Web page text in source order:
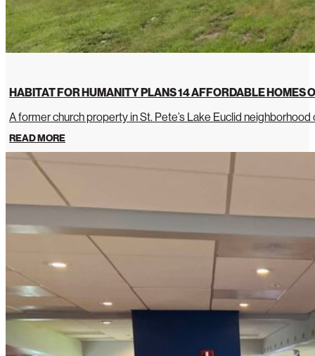
HABITAT FOR HUMANITY PLANS 14 AFFORDABLE HOMES
A former church property in St. Pete’s Lake Euclid
READ MORE